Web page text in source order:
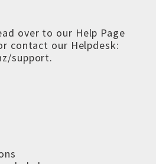
over to our Help Page
contact our Helpdesk:
support.